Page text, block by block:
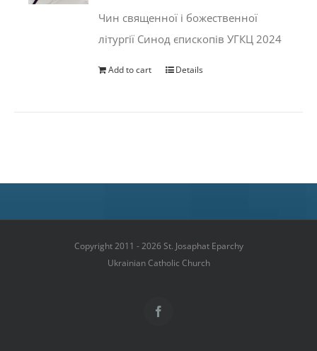
Чин священної і божественної
літургії Синод єпископів УГКЦ 2024
Add to cart Details
Copyright 2011 - 2026 St. Josaphat Eparchy
Ukrainian Catholic Church
Facebook